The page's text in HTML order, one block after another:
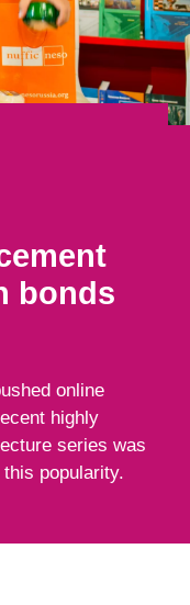
bonds
online
highly
series was
popularity.